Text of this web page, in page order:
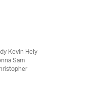
Kevin Hely
Sam